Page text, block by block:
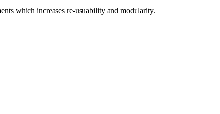
which increases re-usuability and modularity.